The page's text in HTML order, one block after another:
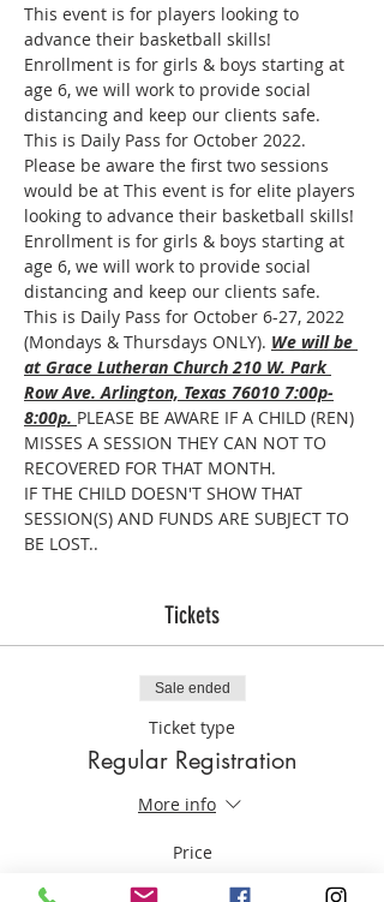
This event is for players looking to
advance their basketball skills!
Enrollment is for girls & boys starting at
age 6, we will work to provide social
distancing and keep our clients safe.
This is Daily Pass for October 2022.
Please be aware the first two sessions
would be at This event is for elite players
looking to advance their basketball skills!
Enrollment is for girls & boys starting at
age 6, we will work to provide social
distancing and keep our clients safe.
This is Daily Pass for October 6-27, 2022
(Mondays & Thursdays ONLY). We will be
at Grace Lutheran Church 210 W. Park
Row Ave. Arlington, Texas 76010 7:00p-
8:00p. PLEASE BE AWARE IF A CHILD (REN)
MISSES A SESSION THEY CAN NOT TO
RECOVERED FOR THAT MONTH.
IF THE CHILD DOESN'T SHOW THAT
SESSION(S) AND FUNDS ARE SUBJECT TO
BE LOST..
Tickets
Sale ended
Ticket type
Regular Registration
More info
Price
$30.00